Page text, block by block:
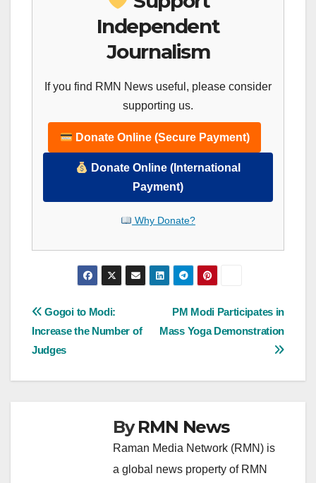
Independent
Journalism
If you find RMN News useful, please consider
supporting us.
Donate Online (Secure Payment)
Donate Online (International
Payment)
Why Donate?
Post
navigation
PM Modi Participates in
Mass Yoga Demonstration
Gogoi to Modi:
Increase the Number of
Judges
ByRMN News
Raman Media Network (RMN) is
a global news property of RMN